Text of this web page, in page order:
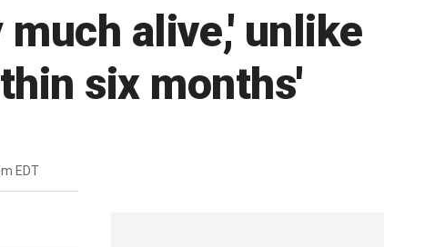
alive,' unlike
six months'
EDT